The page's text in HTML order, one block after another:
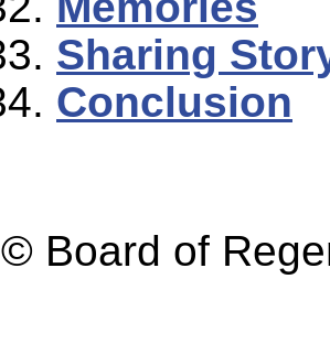
Sharing
Conclusion
© Board of